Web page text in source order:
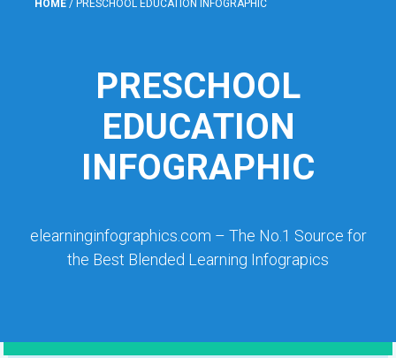
HOME / PRESCHOOL EDUCATION INFOGRAPHIC
PRESCHOOL
EDUCATION
INFOGRAPHIC
elearninginfographics.com – The No.1 Source for
the Best Blended Learning Infograpics